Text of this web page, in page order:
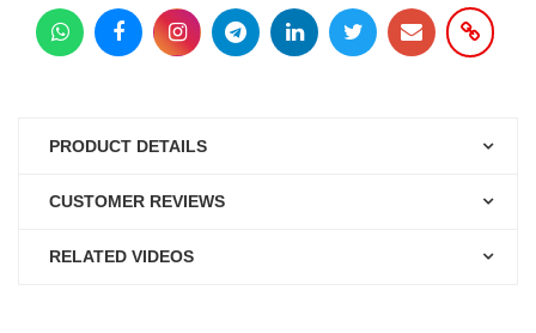
PRODUCT DETAILS
CUSTOMER REVIEWS
RELATED VIDEOS